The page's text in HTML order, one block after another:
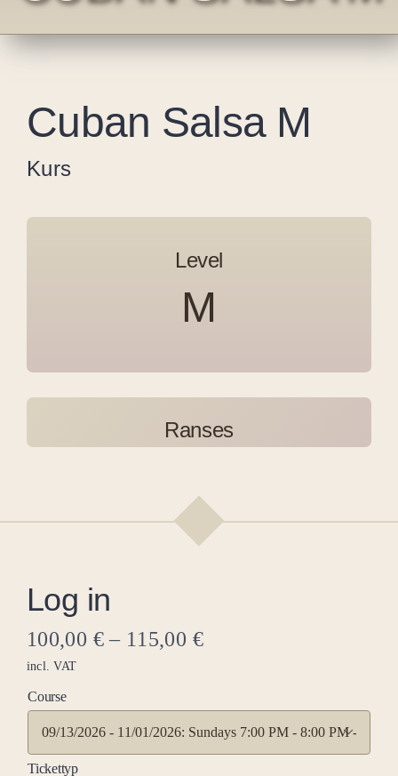
Cuban Salsa M
Kurs
Level
M
Ranses
Log in
100,00 €– 115,00 €
incl. VAT
Course

Tickettyp